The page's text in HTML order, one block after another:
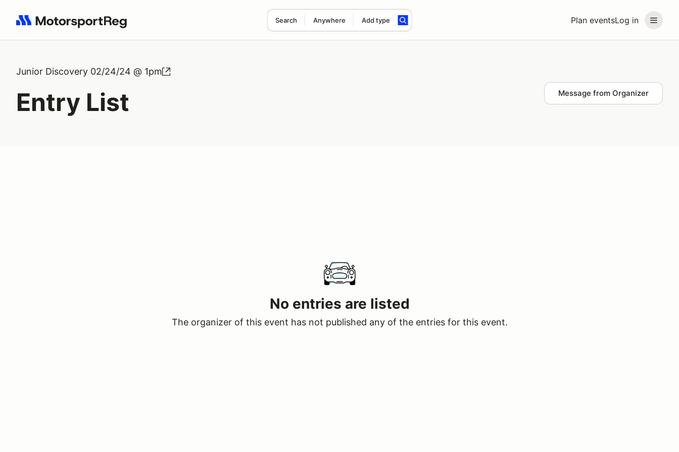
Plan eventsLog in
Search Anywhere Add type
Search results: No search term
Junior Discovery 02/24/24 @ 1pm
Entry List Message from Organizer
No entries are listed
The organizer of this event has not published any of the entries for this event.